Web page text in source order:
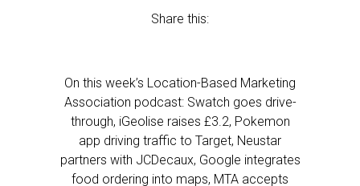
Share this:
On this week’s Location-Based Marketing
Association podcast: Swatch goes drive-
through, iGeolise raises £3.2, Pokemon
app driving traffic to Target, Neustar
partners with JCDecaux, Google integrates
food ordering into maps, MTA accepts